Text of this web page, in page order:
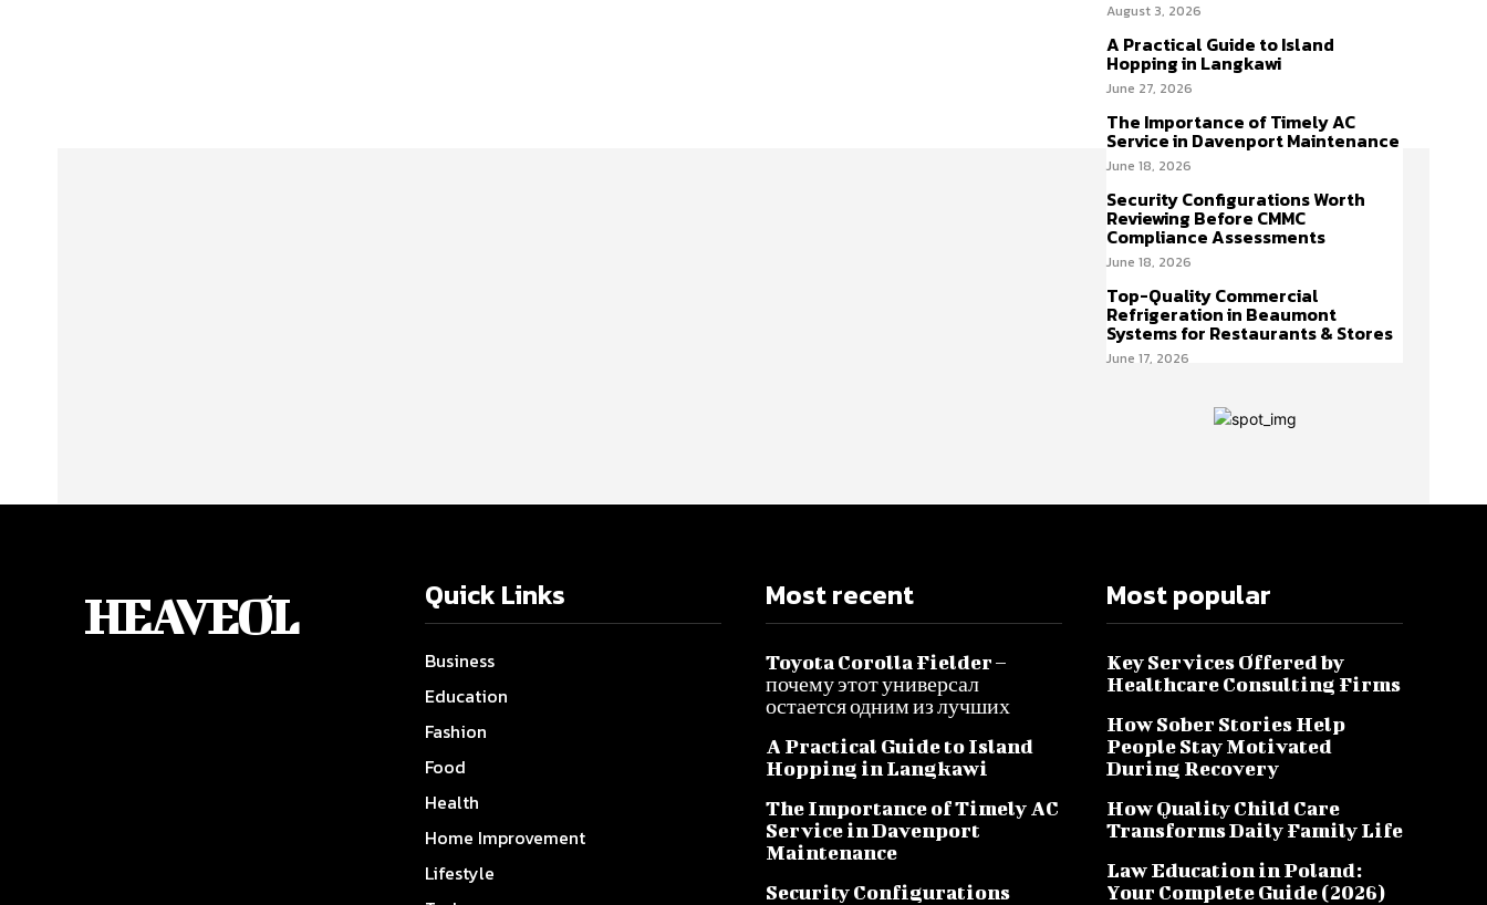
August 3, 2026
A Practical Guide to Island
Hopping in Langkawi
June 27, 2026
The Importance of Timely AC
Service in Davenport Maintenance
June 18, 2026
Security Configurations Worth
Reviewing Before CMMC
Compliance Assessments
June 18, 2026
Top-Quality Commercial
Refrigeration in Beaumont
Systems for Restaurants & Stores
June 17, 2026
HEAVEOL Quick Links
Business
Education
Fashion
Food
Health
Home Improvement
Lifestyle
Most recent
Toyota Corolla Fielder –
почему этот универсал
остается одним из лучших
A Practical Guide to Island
Hopping in Langkawi
The Importance of Timely AC
Service in Davenport
Maintenance
Security Configurations
Most popular
Key Services Offered by
Healthcare Consulting Firms
How Sober Stories Help
People Stay Motivated
During Recovery
How Quality Child Care
Transforms Daily Family Life
Law Education in Poland:
Your Complete Guide (2026)